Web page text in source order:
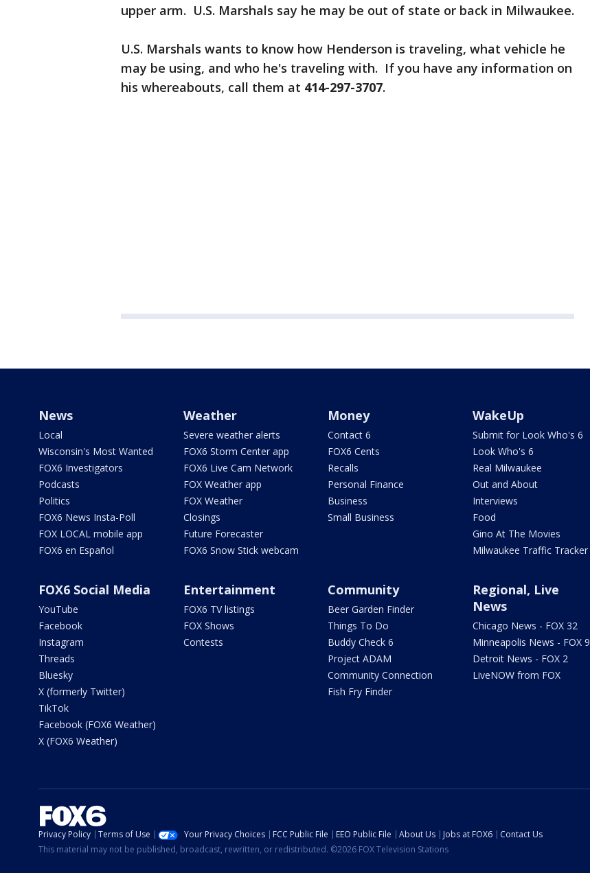
upper arm. U.S. Marshals say he may be out of state or back in Milwaukee.
U.S. Marshals wants to know how Henderson is traveling, what vehicle he
may be using, and who he's traveling with. If you have any information on
his whereabouts, call them at 414-297-3707.
News
Local
Wisconsin's Most Wanted
FOX6 Investigators
Podcasts
Politics
FOX6 News Insta-Poll
FOX LOCAL mobile app
FOX6 en Español
Weather
Severe weather alerts
FOX6 Storm Center app
FOX6 Live Cam Network
FOX Weather app
FOX Weather
Closings
Future Forecaster
FOX6 Snow Stick webcam
Money
Contact 6
FOX6 Cents
Recalls
Personal Finance
Business
Small Business
WakeUp
Submit for Look Who's 6
Look Who's 6
Real Milwaukee
Out and About
Interviews
Food
Gino At The Movies
Milwaukee Traffic Tracker
FOX6 Social Media
YouTube
Facebook
Instagram
Threads
Bluesky
X (formerly Twitter)
TikTok
Facebook (FOX6 Weather)
X (FOX6 Weather)
Entertainment
FOX6 TV listings
FOX Shows
Contests
Community
Beer Garden Finder
Things To Do
Buddy Check 6
Project ADAM
Community Connection
Fish Fry Finder
Regional, Live
News
Chicago News - FOX 32
Minneapolis News - FOX 9
Detroit News - FOX 2
LiveNOW from FOX
Privacy Policy Terms of Use Your Privacy Choices FCC Public File EEO Public File About Us Jobs at FOX6
Contact Us
This material may not be published, broadcast, rewritten, or redistributed. ©2026 FOX Television Stations